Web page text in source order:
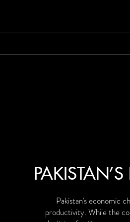
Pakistan’s economic
productivity. While the